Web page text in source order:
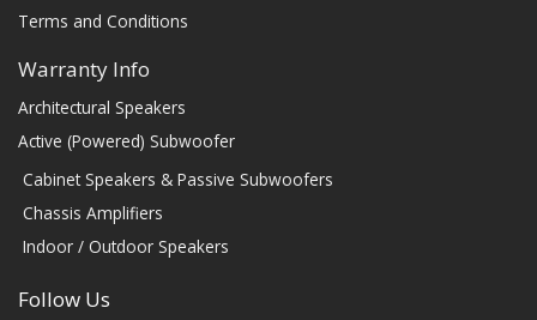
Terms and Conditions
Warranty Info
Architectural Speakers
Active (Powered) Subwoofer
Cabinet Speakers & Passive Subwoofers
Chassis Amplifiers
Indoor / Outdoor Speakers
Follow Us